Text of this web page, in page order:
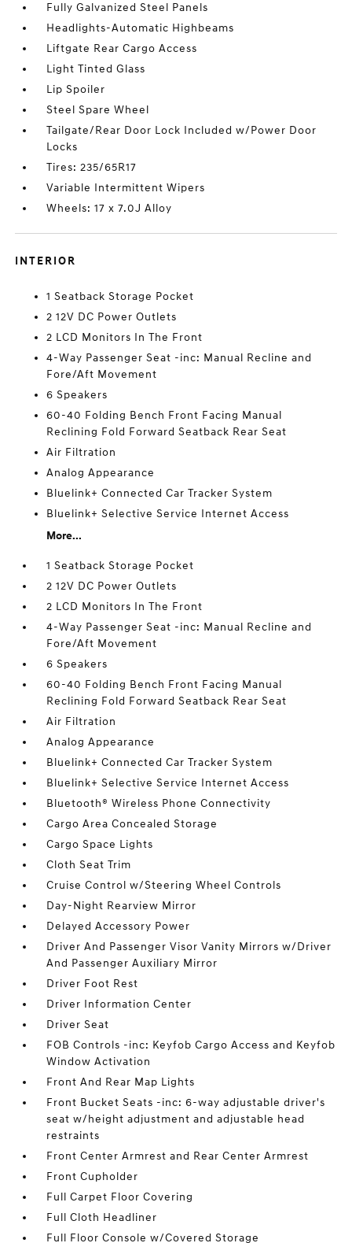
Fully Galvanized Steel Panels
Headlights-Automatic Highbeams
Liftgate Rear Cargo Access
Light Tinted Glass
Lip Spoiler
Steel Spare Wheel
Tailgate/Rear Door Lock Included w/Power Door
Locks
Tires: 235/65R17
Variable Intermittent Wipers
Wheels: 17 x 7.0J Alloy
INTERIOR
1 Seatback Storage Pocket
2 12V DC Power Outlets
2 LCD Monitors In The Front
4-Way Passenger Seat -inc: Manual Recline and
Fore/Aft Movement
6 Speakers
60-40 Folding Bench Front Facing Manual
Reclining Fold Forward Seatback Rear Seat
Air Filtration
Analog Appearance
Bluelink+ Connected Car Tracker System
Bluelink+ Selective Service Internet Access
More...
1 Seatback Storage Pocket
2 12V DC Power Outlets
2 LCD Monitors In The Front
4-Way Passenger Seat -inc: Manual Recline and
Fore/Aft Movement
6 Speakers
60-40 Folding Bench Front Facing Manual
Reclining Fold Forward Seatback Rear Seat
Air Filtration
Analog Appearance
Bluelink+ Connected Car Tracker System
Bluelink+ Selective Service Internet Access
Bluetooth® Wireless Phone Connectivity
Cargo Area Concealed Storage
Cargo Space Lights
Cloth Seat Trim
Cruise Control w/Steering Wheel Controls
Day-Night Rearview Mirror
Delayed Accessory Power
Driver And Passenger Visor Vanity Mirrors w/Driver
And Passenger Auxiliary Mirror
Driver Foot Rest
Driver Information Center
Driver Seat
FOB Controls -inc: Keyfob Cargo Access and Keyfob
Window Activation
Front And Rear Map Lights
Front Bucket Seats -inc: 6-way adjustable driver's
seat w/height adjustment and adjustable head
restraints
Front Center Armrest and Rear Center Armrest
Front Cupholder
Full Carpet Floor Covering
Full Cloth Headliner
Full Floor Console w/Covered Storage